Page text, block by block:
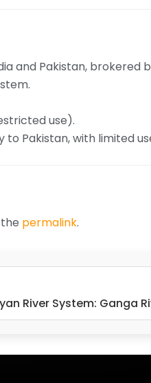
and Pakistan, brokered
use).
Pakistan, with limited
permalink.
River System: Ganga